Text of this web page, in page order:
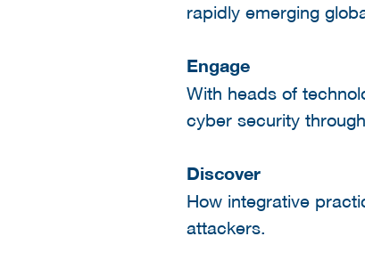
rapidly emerging
Engage
With heads of
cyber security
Discover
How integrative
attackers.